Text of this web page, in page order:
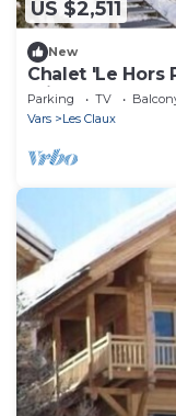
US $2,511
New
Chalet 'Le Hors
Private Garden
Parking TV
Vars
Les Claux